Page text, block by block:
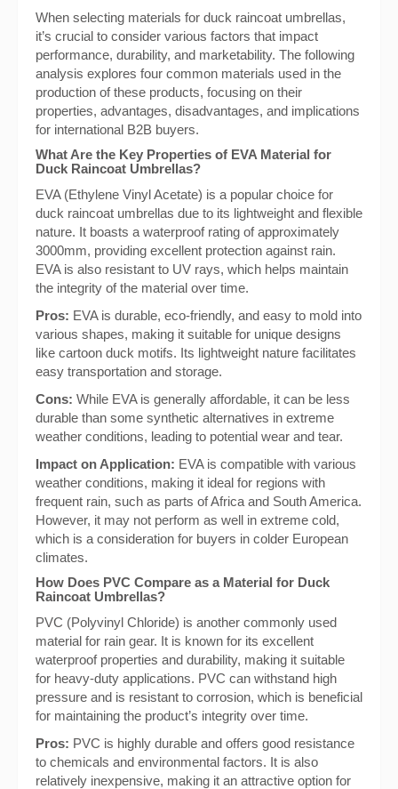
When selecting materials for duck raincoat umbrellas,
it’s crucial to consider various factors that impact
performance, durability, and marketability. The following
analysis explores four common materials used in the
production of these products, focusing on their
properties, advantages, disadvantages, and implications
for international B2B buyers.
What Are the Key Properties of EVA Material for
Duck Raincoat Umbrellas?
EVA (Ethylene Vinyl Acetate) is a popular choice for
duck raincoat umbrellas due to its lightweight and flexible
nature. It boasts a waterproof rating of approximately
3000mm, providing excellent protection against rain.
EVA is also resistant to UV rays, which helps maintain
the integrity of the material over time.
Pros: EVA is durable, eco-friendly, and easy to mold into
various shapes, making it suitable for unique designs
like cartoon duck motifs. Its lightweight nature facilitates
easy transportation and storage.
Cons: While EVA is generally affordable, it can be less
durable than some synthetic alternatives in extreme
weather conditions, leading to potential wear and tear.
Impact on Application: EVA is compatible with various
weather conditions, making it ideal for regions with
frequent rain, such as parts of Africa and South America.
However, it may not perform as well in extreme cold,
which is a consideration for buyers in colder European
climates.
How Does PVC Compare as a Material for Duck
Raincoat Umbrellas?
PVC (Polyvinyl Chloride) is another commonly used
material for rain gear. It is known for its excellent
waterproof properties and durability, making it suitable
for heavy-duty applications. PVC can withstand high
pressure and is resistant to corrosion, which is beneficial
for maintaining the product’s integrity over time.
Pros: PVC is highly durable and offers good resistance
to chemicals and environmental factors. It is also
relatively inexpensive, making it an attractive option for